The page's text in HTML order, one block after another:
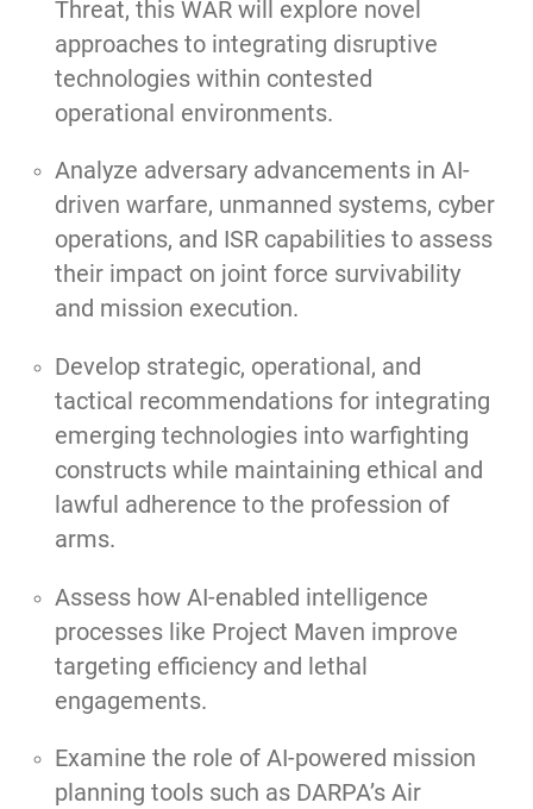
Threat, this WAR will explore novel
approaches to integrating disruptive
technologies within contested
operational environments.
Analyze adversary advancements in AI-
driven warfare, unmanned systems, cyber
operations, and ISR capabilities to assess
their impact on joint force survivability
and mission execution.
Develop strategic, operational, and
tactical recommendations for integrating
emerging technologies into warfighting
constructs while maintaining ethical and
lawful adherence to the profession of
arms.
Assess how AI-enabled intelligence
processes like Project Maven improve
targeting efficiency and lethal
engagements.
Examine the role of AI-powered mission
planning tools such as DARPA’s Air